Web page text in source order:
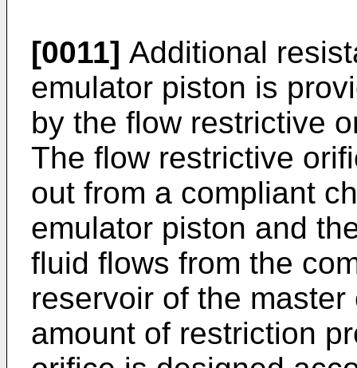
[0011] Additional
emulator piston is
by the flow restrictive
The flow restrictive
out from a compliant
emulator piston and
fluid flows from the
reservoir of the
amount of restriction